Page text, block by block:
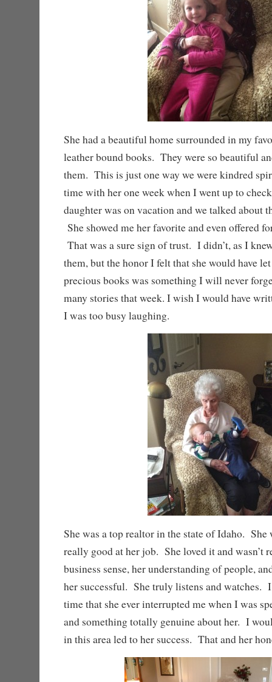
She had a beautiful home surrounded in my
leather bound books. They were so beautiful
them. This is just one way we were kindred
time with her one week when I went up to
daughter was on vacation and we talked about
She showed me her favorite and even offered
That was a sure sign of trust. I didn’t, as I
them, but the honor I felt that she would have
precious books was something I will never
many stories that week. I wish I would have
I was too busy laughing.
She was a top realtor in the state of Idaho. She
really good at her job. She loved it and wasn’t
business sense, her understanding of people,
her successful. She truly listens and watches. I
time that she ever interrupted me when I was
and something totally genuine about her. I
in this area led to her success. That and her